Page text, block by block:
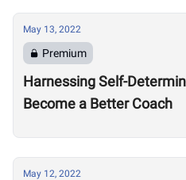
May 13, 2022
Premium
Harnessing Self-
Become a Better Coach
May 12, 2022